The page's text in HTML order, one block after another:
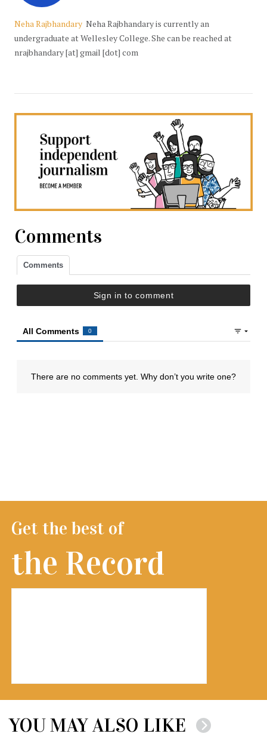
Neha Rajbhandary Neha Rajbhandary is currently an
undergraduate at Wellesley College. She can be reached at
nrajbhandary [at] gmail [dot] com
Comments
Get the best of
the Record
YOU MAY ALSO LIKE